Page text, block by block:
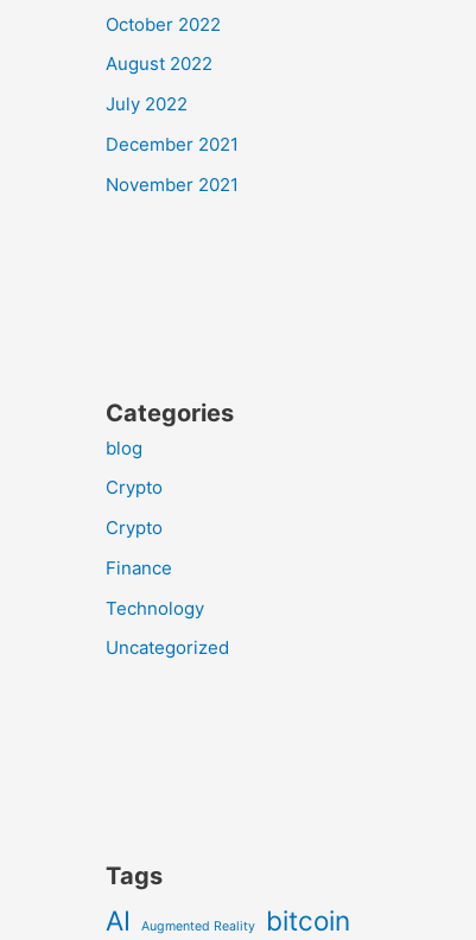
October 2022
August 2022
July 2022
December 2021
November 2021
Categories
blog
Crypto
Crypto
Finance
Technology
Uncategorized
Tags
AI Augmented Reality bitcoin